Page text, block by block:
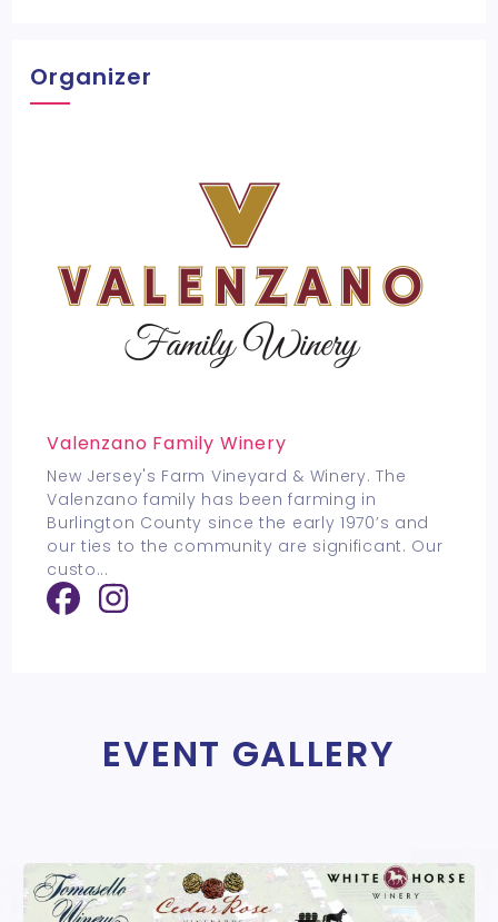
Organizer
Valenzano Family Winery
New Jersey's Farm Vineyard & Winery. The
Valenzano family has been farming in
Burlington County since the early 1970’s and
our ties to the community are significant. Our
custo...
EVENT GALLERY